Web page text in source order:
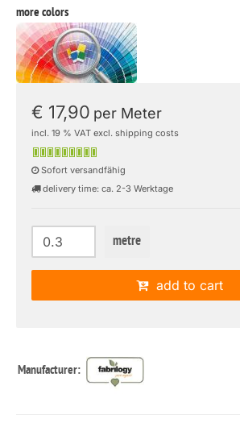
more colors
€ 17,90 per Meter
incl. 19 % VAT excl. shipping costs
Sofort versandfähig
delivery time: ca. 2-3 Werktage
metre
add to cart
Manufacturer: